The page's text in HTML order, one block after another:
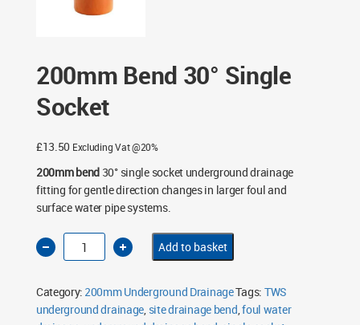
200mm Bend 30° Single
Socket
£13.50 Excluding Vat @20%
200mm bend 30° single socket underground drainage
fitting for gentle direction changes in larger foul and
surface water pipe systems.
200mm
Bend
30°
quantity
Add to basket
Category: 200mm Underground DrainageTags: TWS
underground drainage, site drainage bend,foul water